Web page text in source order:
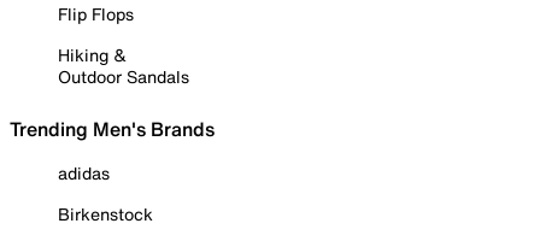
Flip Flops
Hiking &
Outdoor Sandals
Trending Men's Brands
adidas
Birkenstock